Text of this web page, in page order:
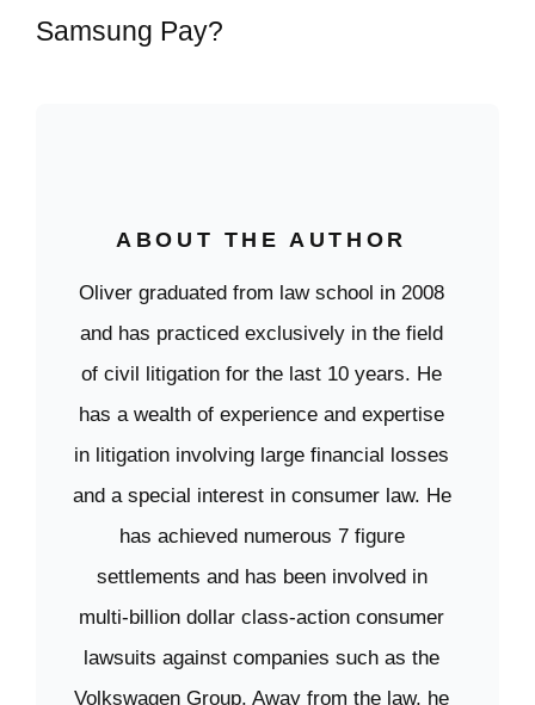
Samsung Pay?
ABOUT THE AUTHOR
Oliver graduated from law school in 2008
and has practiced exclusively in the field
of civil litigation for the last 10 years. He
has a wealth of experience and expertise
in litigation involving large financial losses
and a special interest in consumer law. He
has achieved numerous 7 figure
settlements and has been involved in
multi-billion dollar class-action consumer
lawsuits against companies such as the
Volkswagen Group. Away from the law, he